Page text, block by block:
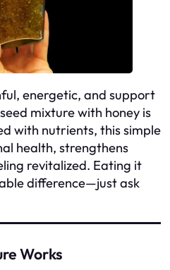
energetic, and support
mixture with honey is
with nutrients, this simple
health, strengthens
revitalized. Eating it
difference—just ask
Works